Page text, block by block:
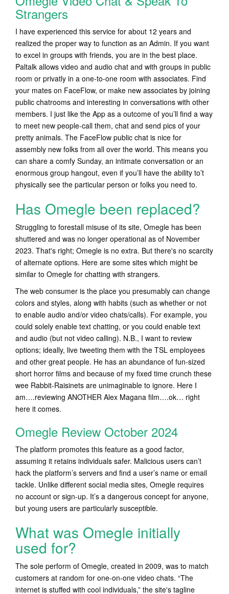
Strangers
I have experienced this service for about 12 years and
realized the proper way to function as an Admin. If you want
to excel in groups with friends, you are in the best place.
Paltalk allows video and audio chat and with groups in public
room or privatly in a one-to-one room with associates. Find
your mates on FaceFlow, or make new associates by joining
public chatrooms and interesting in conversations with other
members. I just like the App as a outcome of you’ll find a way
to meet new people-call them, chat and send pics of your
pretty animals. The FaceFlow public chat is nice for
assembly new folks from all over the world. This means you
can share a comfy Sunday, an intimate conversation or an
enormous group hangout, even if you’ll have the ability to’t
physically see the particular person or folks you need to.
Has Omegle been replaced?
Struggling to forestall misuse of its site, Omegle has been
shuttered and was no longer operational as of November
2023. That's right; Omegle is no extra. But there's no scarcity
of alternate options. Here are some sites which might be
similar to Omegle for chatting with strangers.
The web consumer is the place you presumably can change
colors and styles, along with habits (such as whether or not
to enable audio and/or video chats/calls). For example, you
could solely enable text chatting, or you could enable text
and audio (but not video calling). N.B., I want to review
options; ideally, live tweeting them with the TSL employees
and other great people. He has an abundance of fun-sized
short horror films and because of my fixed time crunch these
wee Rabbit-Raisinets are unimaginable to ignore. Here I
am….reviewing ANOTHER Alex Magana film….ok… right
here it comes.
Omegle Review October 2024
The platform promotes this feature as a good factor,
assuming it retains individuals safer. Malicious users can’t
hack the platform’s servers and find a user’s name or email
tackle. Unlike different social media sites, Omegle requires
no account or sign-up. It’s a dangerous concept for anyone,
but young users are particularly susceptible.
What was Omegle initially
used for?
The sole perform of Omegle, created in 2009, was to match
customers at random for one-on-one video chats. “The
internet is stuffed with cool individuals,” the site's tagline